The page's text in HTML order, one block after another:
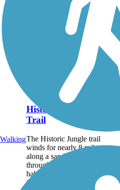
Historic Jungle
Trail
The Historic Jungle trail
winds for nearly 8 miles
along a sandy road
through the hammock
habitat of Florida's barrier
islands north of Vero
Walking